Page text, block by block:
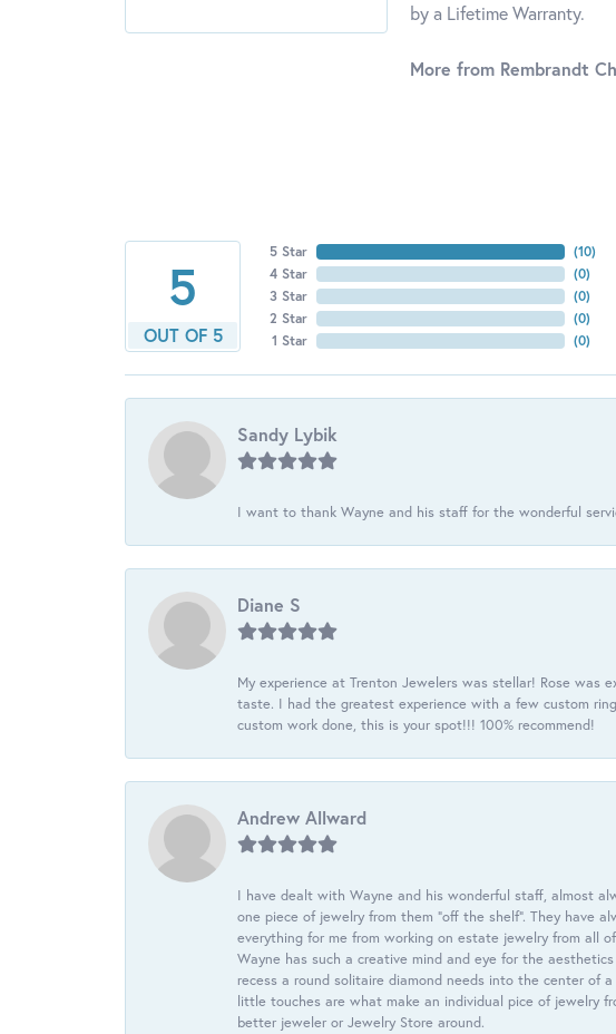
by a Lifetime Warranty.
More from Rembrandt
5
OUT OF 5
5 Star
4 Star
3 Star
2 Star
1 Star
(10)
(0)
(0)
(0)
(0)
Sandy Lybik
I want to thank Wayne and his staff for the wonderful
Diane S
My experience at Trenton Jewelers was stellar! Rose was
taste. I had the greatest experience with a few custom
custom work done, this is your spot!!! 100% recommend!
Andrew Allward
I have dealt with Wayne and his wonderful staff, almost
one piece of jewelry from them “off the shelf”. They have
everything for me from working on estate jewelry from all
Wayne has such a creative mind and eye for the
recess a round solitaire diamond needs into the center of
little touches are what make an individual pice of jewelry
better jeweler or Jewelry Store around.